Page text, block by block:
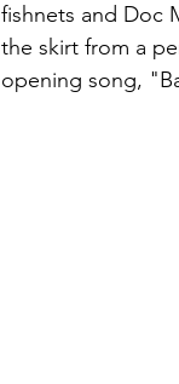
fishnets and Doc
the skirt from a
opening song,